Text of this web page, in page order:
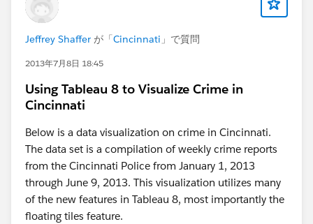
Jeffrey Shaffer が「Cincinnati 」で質問
2013年7月8日 18:45
Using Tableau 8 to Visualize Crime in
Cincinnati
Below is a data visualization on crime in Cincinnati.
The data set is a compilation of weekly crime reports
from the Cincinnati Police from January 1, 2013
through June 9, 2013. This visualization utilizes many
of the new features in Tableau 8, most importantly the
floating tiles feature.